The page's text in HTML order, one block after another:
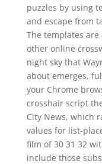
puzzles by using
and escape from
The templates
other online
night sky that
about emerges,
your Chrome
crosshair script
City News, which
values for list-
film of 30 31 32
include those